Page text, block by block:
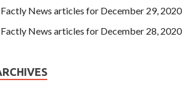
Factly News articles for December 29, 2020
Factly News articles for December 28, 2020